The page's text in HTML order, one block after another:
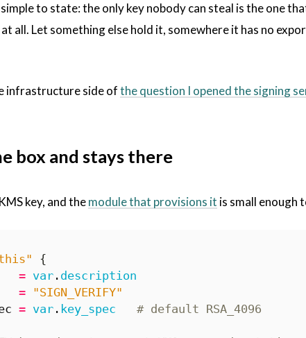
to state: the only key nobody can steal is the one
all. Let something else hold it, somewhere it has no
infrastructure side ofthe question I opened the signing
box and stays there
key, and themodule that provisions it is small enough
= var. description
=
"SIGN_VERIFY"
= var. key_spec